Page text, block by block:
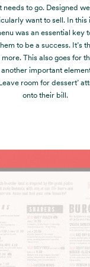
needs to go. Designed
want to sell. In
was an essential key
to be a success. It’s
This also goes for
important
room for dessert’
onto their bill.